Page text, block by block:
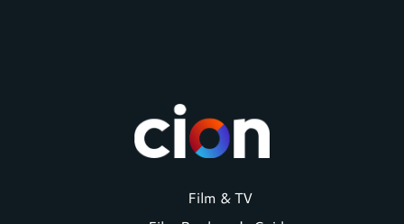
Film & TV